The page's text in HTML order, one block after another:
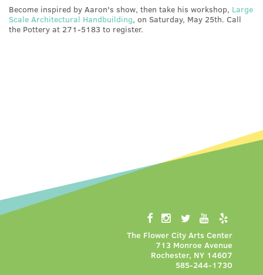
Become inspired by Aaron's show, then take his workshop, Large
Scale Architectural Handbuilding, on Saturday, May 25th. Call
the Pottery at 271-5183 to register.
The Flower City Arts Center
713 Monroe Avenue
Rochester, NY 14607
585-244-1730